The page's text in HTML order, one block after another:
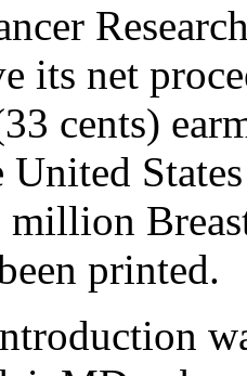
its net
cents)
United
printed.